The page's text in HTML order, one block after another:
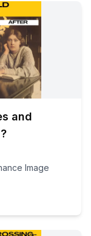
and
Image